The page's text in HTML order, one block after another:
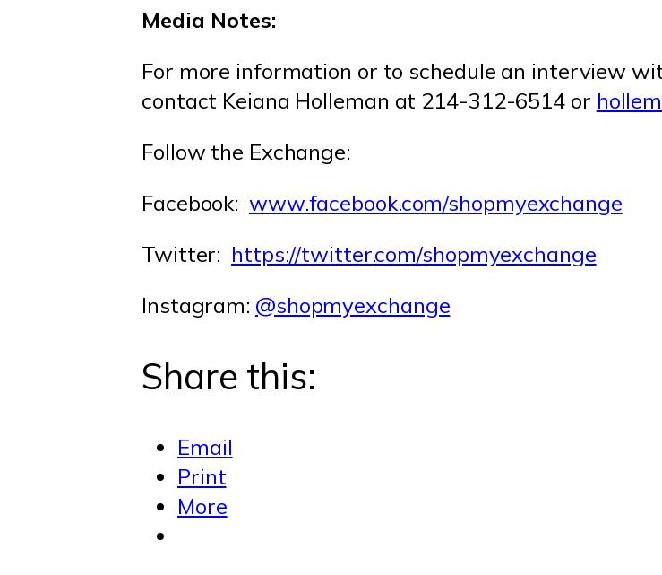
Media Notes:
For more information or to schedule an interview
contact Keiana Holleman at 214-312-6514 or
Follow the Exchange:
Facebook: www.facebook.com/shopmyexchange
Twitter: https://twitter.com/shopmyexchange
Instagram: @shopmyexchange
Share this:
Email
Print
More